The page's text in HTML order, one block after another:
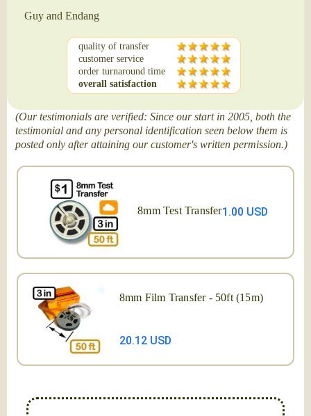
Guy and Endang
quality of transfer
customer service
order turnaround time
overall satisfaction
(Our testimonials are verified: Since our start in 2005, both the
testimonial and any personal identification seen below them is
posted only after attaining our customer's written permission.)
8mm Test Transfer1.00 USD
8mm Film Transfer - 50ft (15m)
20.12 USD